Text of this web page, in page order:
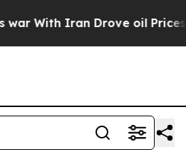
Iran Drove oil Prices Higher,